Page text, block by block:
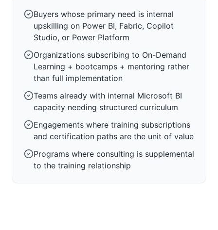
Buyers whose primary need is internal
upskilling on Power BI, Fabric, Copilot
Studio, or Power Platform
Organizations subscribing to On-Demand
Learning + bootcamps + mentoring rather
than full implementation
Teams already with internal Microsoft BI
capacity needing structured curriculum
Engagements where training subscriptions
and certification paths are the unit of value
Programs where consulting is supplemental
to the training relationship